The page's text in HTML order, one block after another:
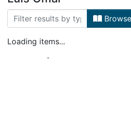
Browse
Loading items...